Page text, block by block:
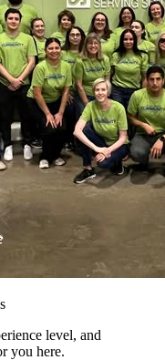
level, and
you here.